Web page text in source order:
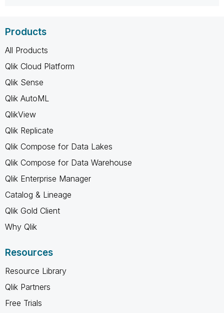
Products
All Products
Qlik Cloud Platform
Qlik Sense
Qlik AutoML
QlikView
Qlik Replicate
Qlik Compose for Data Lakes
Qlik Compose for Data Warehouse
Qlik Enterprise Manager
Catalog & Lineage
Qlik Gold Client
Why Qlik
Resources
Resource Library
Qlik Partners
Free Trials